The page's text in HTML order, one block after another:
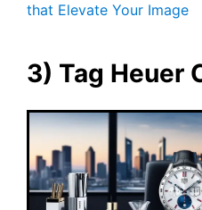
that Elevate Your Image
3) Tag Heuer